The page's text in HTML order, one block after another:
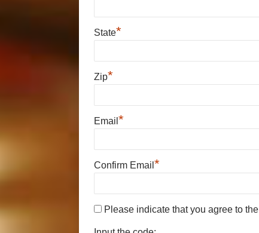
State*
Zip*
Email *
Confirm Email *
Please indicate that you agree to the